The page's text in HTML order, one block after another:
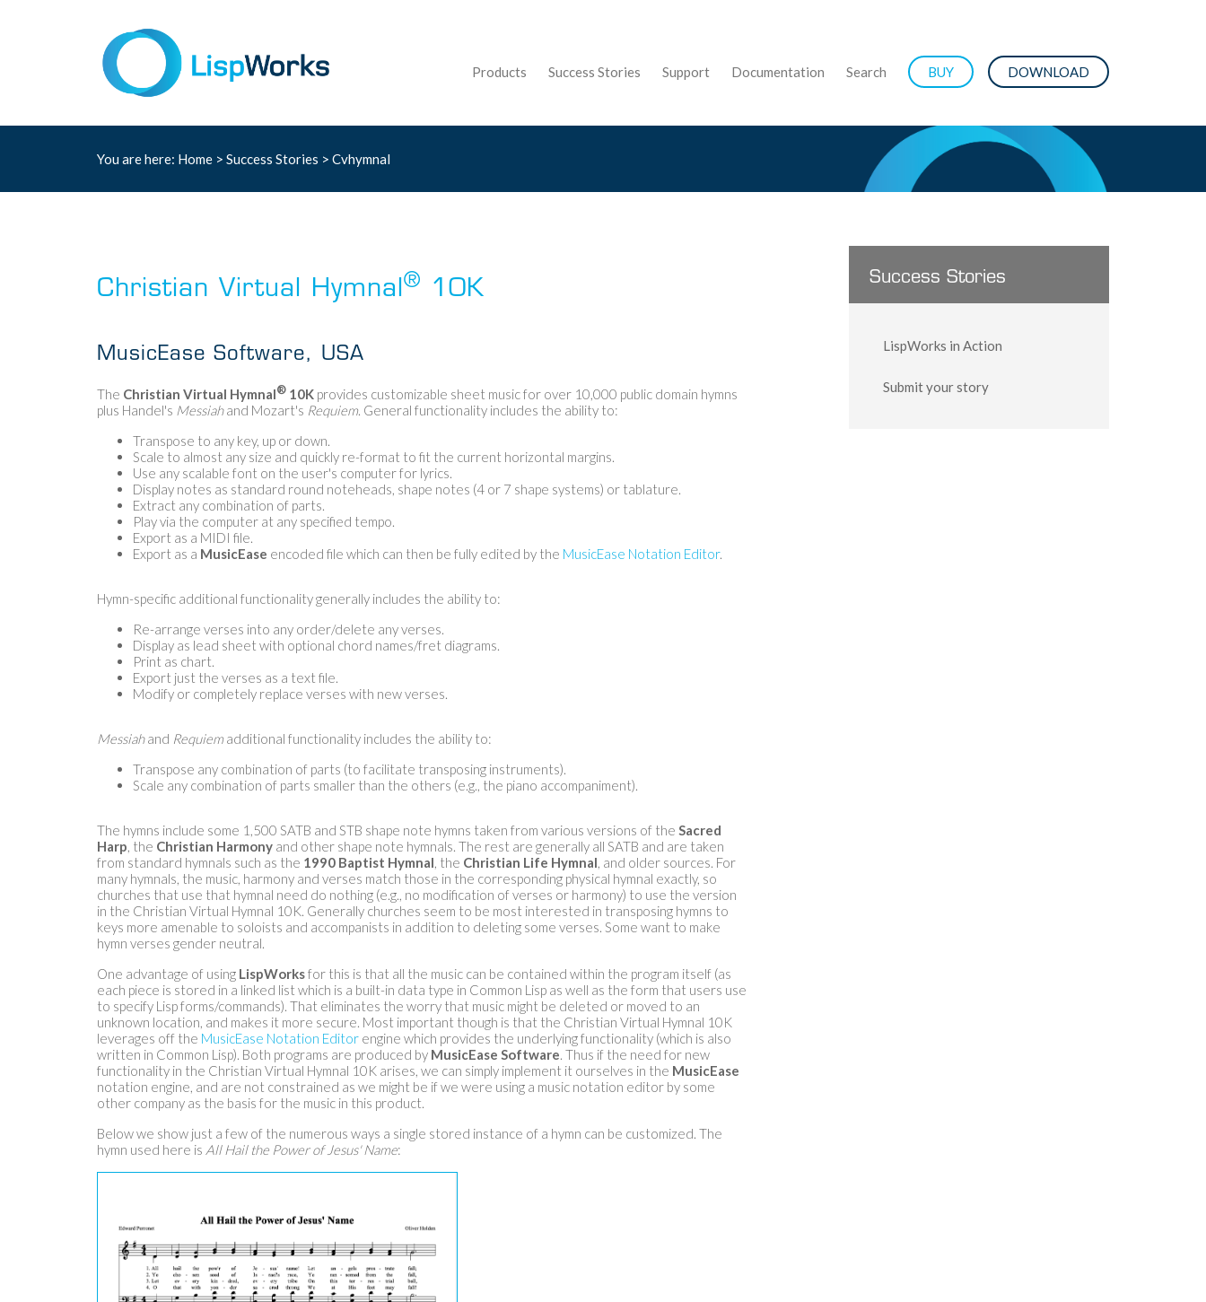
Products Success Stories Support Documentation Search BUY DOWNLOAD
You are here: Home> Success Stories > Cvhymnal
Christian Virtual Hymnal® 10K
MusicEase Software, USA
The Christian Virtual Hymnal®10Kprovides customizable sheet music for over 10,000 public domain hymns
plus Handel's Messiahand Mozart's Requiem. General functionality includes the ability to:
Transpose to any key, up or down.
Scale to almost any size and quickly re-format to fit the current horizontal margins.
Use any scalable font on the user's computer for lyrics.
Display notes as standard round noteheads, shape notes (4 or 7 shape systems) or tablature.
Extract any combination of parts.
Play via the computer at any specified tempo.
Export as a MIDI file.
Export as a MusicEase encoded file which can then be fully edited by the MusicEase Notation Editor.
Hymn-specific additional functionality generally includes the ability to:
Re-arrange verses into any order/delete any verses.
Display as lead sheet with optional chord names/fret diagrams.
Print as chart.
Export just the verses as a text file.
Modify or completely replace verses with new verses.
Messiahand Requiemadditional functionality includes the ability to:
Transpose any combination of parts (to facilitate transposing instruments).
Scale any combination of parts smaller than the others (e.g., the piano accompaniment).
The hymns include some 1,500 SATB and STB shape note hymns taken from various versions of the Sacred
Harp, the Christian Harmonyand other shape note hymnals. The rest are generally all SATB and are taken
from standard hymnals such as the 1990 Baptist Hymnal, the Christian Life Hymnal, and older sources. For
many hymnals, the music, harmony and verses match those in the corresponding physical hymnal exactly, so
churches that use that hymnal need do nothing (e.g., no modification of verses or harmony) to use the version
in the Christian Virtual Hymnal 10K. Generally churches seem to be most interested in transposing hymns to
keys more amenable to soloists and accompanists in addition to deleting some verses. Some want to make
hymn verses gender neutral.
One advantage of using LispWorksfor this is that all the music can be contained within the program itself (as
each piece is stored in a linked list which is a built-in data type in Common Lisp as well as the form that users use
to specify Lisp forms/commands). That eliminates the worry that music might be deleted or moved to an
unknown location, and makes it more secure. Most important though is that the Christian Virtual Hymnal 10K
leverages off the MusicEase Notation Editorengine which provides the underlying functionality (which is also
written in Common Lisp). Both programs are produced by MusicEase Software. Thus if the need for new
functionality in the Christian Virtual Hymnal 10K arises, we can simply implement it ourselves in the MusicEase
notation engine, and are not constrained as we might be if we were using a music notation editor by some
other company as the basis for the music in this product.
Below we show just a few of the numerous ways a single stored instance of a hymn can be customized. The
hymn used here is All Hail the Power of Jesus' Name:
Success Stories
LispWorks in Action
Submit your story